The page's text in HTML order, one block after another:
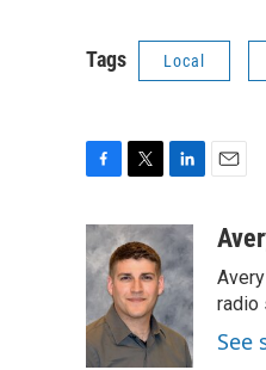
Tags Local
c
e
b
o
o
k
i
t
t
e
r
n
k
e
d
I
a
radio
See